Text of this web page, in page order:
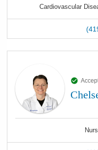
Cardiovascular